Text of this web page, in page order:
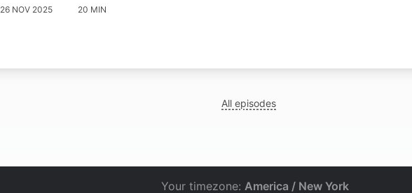
26 NOV 2025 20 MIN
All episodes
Your timezone: America / New York